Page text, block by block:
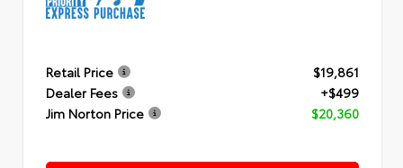
Retail Price
$19,861
Dealer Fees
+$499
Jim Norton Price
$20,360